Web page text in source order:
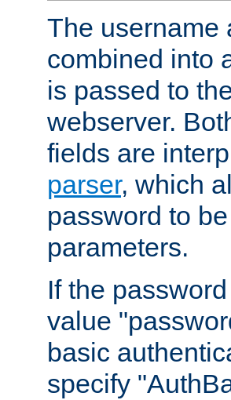
The username
combined into
is passed to
webserver.
fields are
parser, which
password to
parameters.
If the
value
basic
specify